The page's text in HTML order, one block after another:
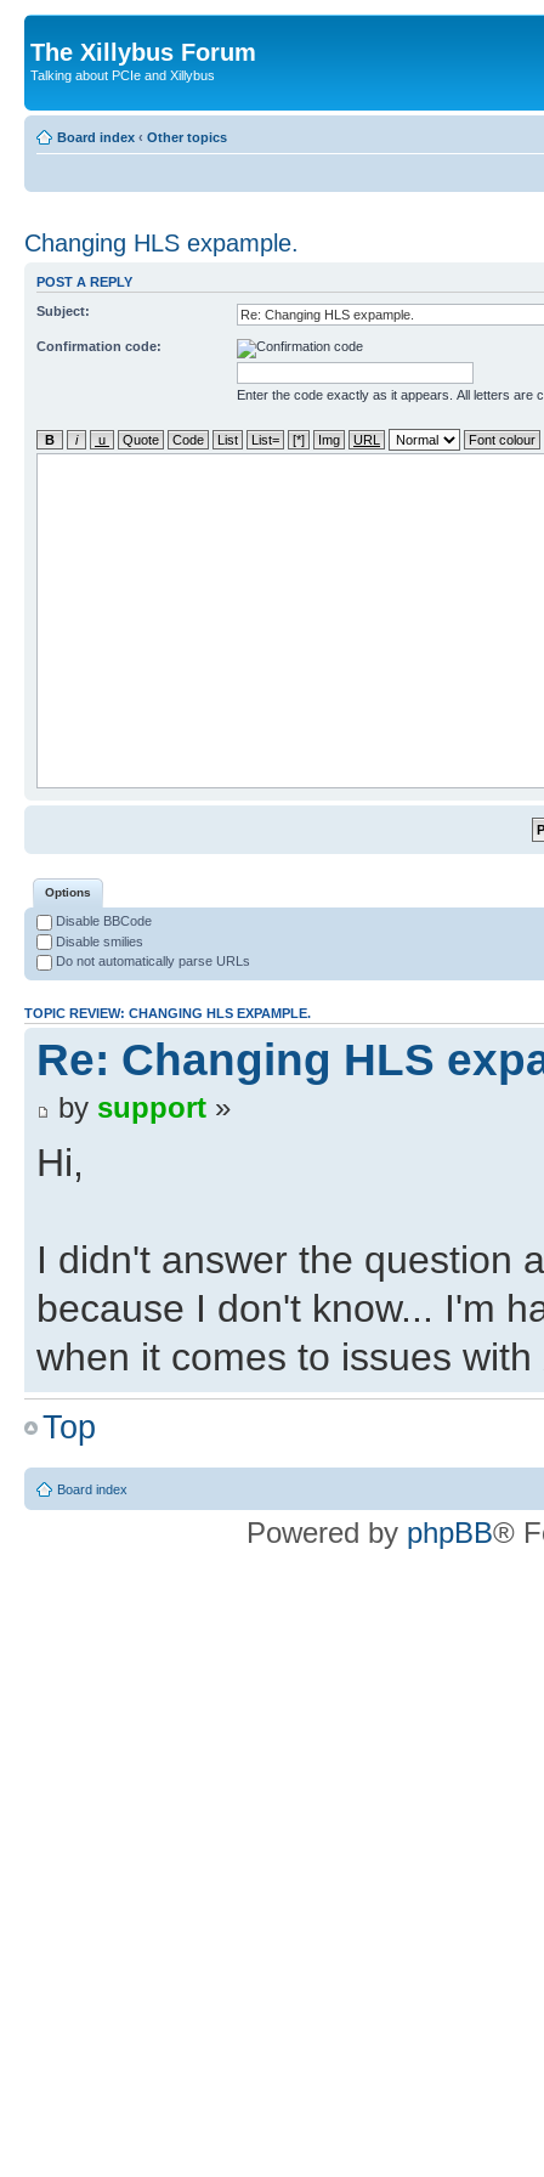
The Xillybus Forum
Talking about PCIe and Xillybus
Board index ‹ Other topics
Changing HLS expample.
POST A REPLY
Subject:
Confirmation code:
Enter the code exactly as it appears. All letters are
Options
Disable BBCode
Disable smilies
Do not automatically parse URLs
TOPIC REVIEW: CHANGING HLS EXPAMPLE.
Re: Changing HLS
by support »
Hi,
I didn't answer the question
because I don't know... I'm
when it comes to issues
Regards,
Eli
Top
Board index
Powered by phpBB®